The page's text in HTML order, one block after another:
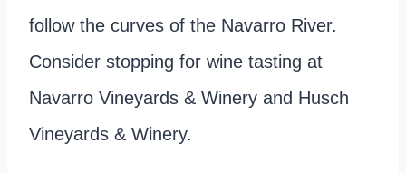
follow the curves of the Navarro River.
Consider stopping for wine tasting at
Navarro Vineyards & Winery and Husch
Vineyards & Winery.